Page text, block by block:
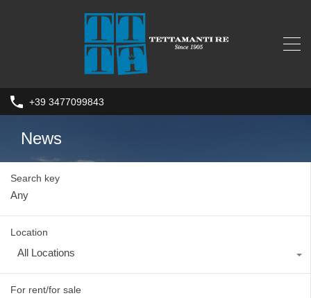
+39 3477099843
News
Search key
Location
All Locations
For rent/for sale